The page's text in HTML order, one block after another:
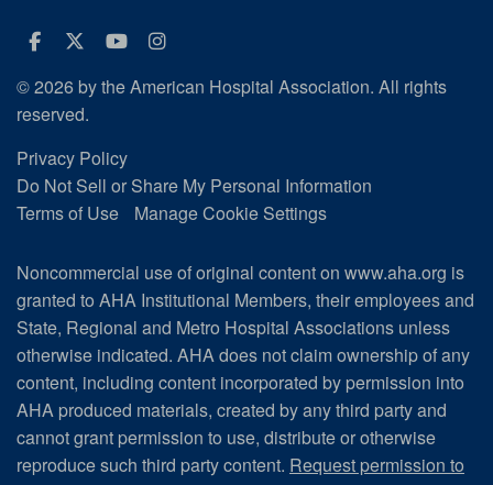
Facebook
Twitter
Youtube
Instagram
© 2026 by the American Hospital Association. All rights
reserved.
Privacy Policy
Do Not Sell or Share My Personal Information
Terms of Use
Manage Cookie Settings
Noncommercial use of original content on www.aha.org is
granted to AHA Institutional Members, their employees and
State, Regional and Metro Hospital Associations unless
otherwise indicated. AHA does not claim ownership of any
content, including content incorporated by permission into
AHA produced materials, created by any third party and
cannot grant permission to use, distribute or otherwise
reproduce such third party content. Request permission to